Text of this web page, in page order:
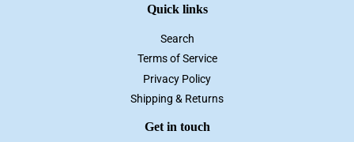
Quick links
Search
Terms of Service
Privacy Policy
Shipping & Returns
Get in touch